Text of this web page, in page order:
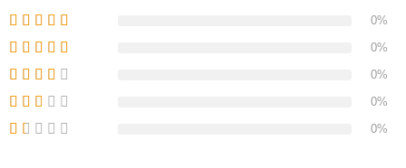
0%
0%
0%
0%
0%